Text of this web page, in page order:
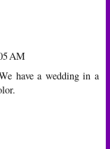
AM
have a wedding in a